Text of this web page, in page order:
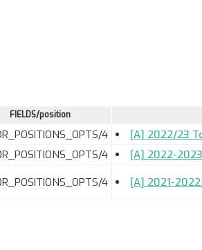
FIELDS/position
4 [A] 2022/23
4 [A] 2022-
4 [A] 2021-